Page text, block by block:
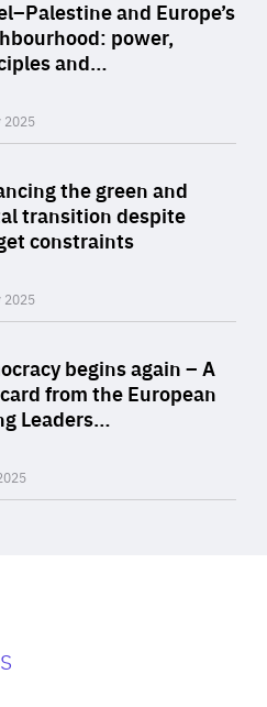
and Europe’s
power,
and…
2025
the green and
transition despite
constraints
2025
begins again – A
from the European
Leaders…